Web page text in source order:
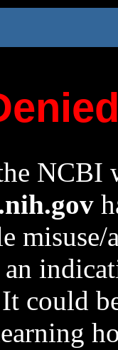
NCBI
could